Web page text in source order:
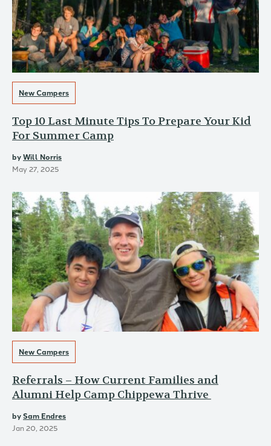
New Campers
Top 10 Last Minute Tips To Prepare Your Kid
For Summer Camp
byWill Norris
May 27, 2025
New Campers
Referrals – How Current Families and
Alumni Help Camp Chippewa Thrive
bySam Endres
Jan 20, 2025